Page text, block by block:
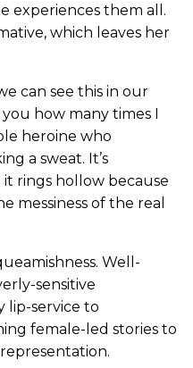
experiences them all.
which leaves her
can see this in our
how many times I
heroine who
a sweat. It’s
rings hollow because
messiness of the real
Well-
sensitive
lip-service to
female-led stories to